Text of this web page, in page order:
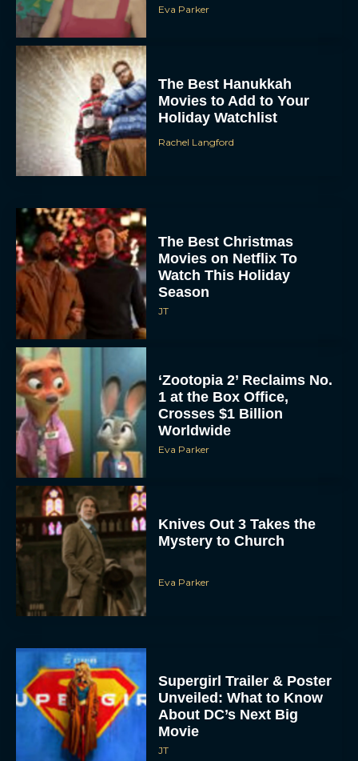
Eva Parker
The Best Hanukkah
Movies to Add to Your
Holiday Watchlist
Rachel Langford
The Best Christmas
Movies on Netflix To
Watch This Holiday
Season
JT
‘Zootopia 2’ Reclaims No.
1 at the Box Office,
Crosses $1 Billion
Worldwide
Eva Parker
Knives Out 3 Takes the
Mystery to Church
Eva Parker
Supergirl Trailer & Poster
Unveiled: What to Know
About DC’s Next Big
Movie
JT